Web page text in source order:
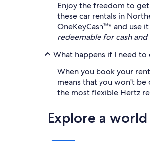
Enjoy the freedom to
these car rentals in
OneKeyCash™* and use
redeemable for cash
What happens if I need to
When you book your
means that you won't
the most flexible Hertz
Explore a